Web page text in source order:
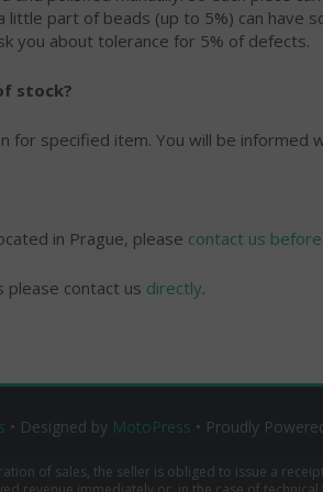
little part of beads (up to 5%) can have
you about tolerance for 5% of defects.
stock?
for specified item. You will be informed
in Prague, please contact us
please contact us directly.
• Designed by MotoPress • Proudly
of sales, the seller is obliged to issue a